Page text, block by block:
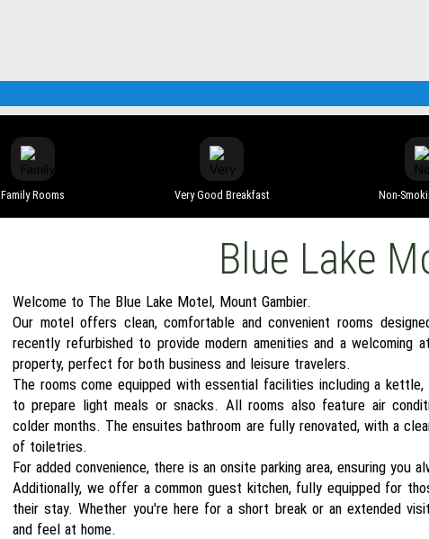
Family Rooms Very Good Breakfast Non-
Blue Lake
Welcome to The Blue Lake Motel, Mount Gambier.
Our motel offers clean, comfortable and convenient rooms
recently refurbished to provide modern amenities and a welcoming
property, perfect for both business and leisure travelers.
The rooms come equipped with essential facilities including a
to prepare light meals or snacks. All rooms also feature air
colder months. The ensuites bathroom are fully renovated, with a
of toiletries.
For added convenience, there is an onsite parking area, ensuring you
Additionally, we offer a common guest kitchen, fully equipped for
their stay. Whether you're here for a short break or an extended
and feel at home.